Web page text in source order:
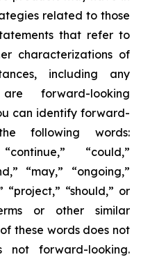
related to those
that refer to
characterizations of
including any
forward-looking
can identify forward-
following words:
“could,”
“may,” “ongoing,”
“project,” “should,” or
or other similar
these words does not
forward-looking.